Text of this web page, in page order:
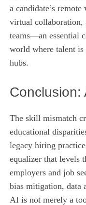
a candidate’s
virtual collaboration,
teams—an essential
world where talent
hubs.
Conclusion:
The skill mismatch
educational
legacy hiring
equalizer that levels
employers and job
bias mitigation, data
AI is not merely a